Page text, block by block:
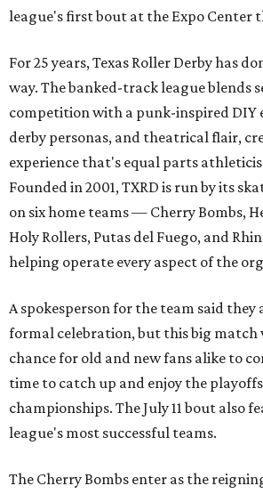
league's first bout at the Expo Center
For 25 years, Texas Roller Derby has
way. The banked-track league blends
competition with a punk-inspired DIY
derby personas, and theatrical flair,
experience that's equal parts
Founded in 2001, TXRD is run by its
on six home teams — Cherry Bombs,
Holy Rollers, Putas del Fuego, and
helping operate every aspect of the
A spokesperson for the team said
formal celebration, but this big match
chance for old and new fans alike to
time to catch up and enjoy the
championships. The July 11 bout also
league's most successful teams.
The Cherry Bombs enter as the